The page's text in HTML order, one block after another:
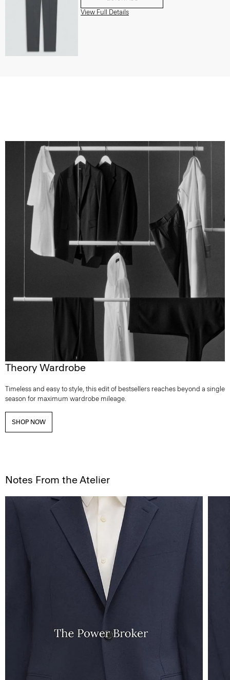
View Full Details
Theory Wardrobe
Timeless and easy to style, this edit of bestsellers reaches beyond a single
season for maximum wardrobe mileage.
SHOP NOW
Notes From the Atelier